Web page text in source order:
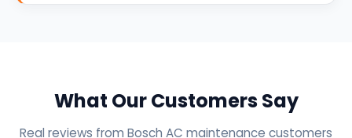
What Our Customers Say
Real reviews from Bosch AC maintenance customers